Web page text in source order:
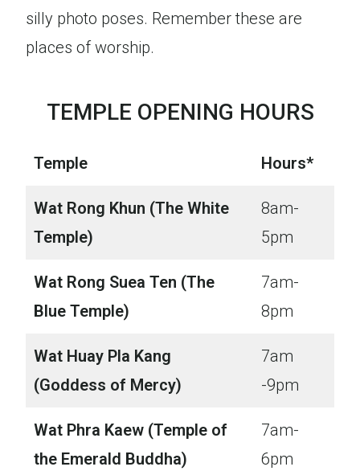
silly photo poses. Remember these are
places of worship.
TEMPLE OPENING HOURS
Temple Hours*
Wat Rong Khun (The White
Temple)
8am-
5pm
Wat Rong Suea Ten (The
Blue Temple)
7am-
8pm
Wat Huay Pla Kang
(Goddess of Mercy)
7am
-9pm
Wat Phra Kaew (Temple of
the Emerald Buddha)
7am-
6pm